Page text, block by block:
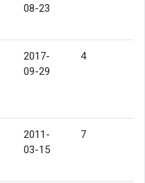
08-23
2017-
09-29
4
2011-
03-15
7